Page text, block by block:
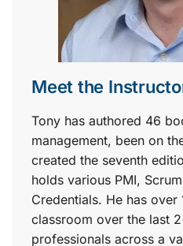
Meet the
Tony has authored 46
management, been on
created the seventh
holds various PMI,
Credentials. He has
classroom over the last
professionals across a